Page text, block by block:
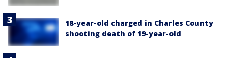
18-year-old charged in Charles County
shooting death of 19-year-old